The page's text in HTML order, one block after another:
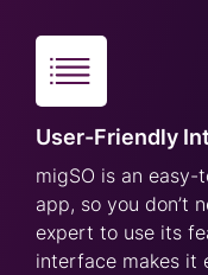
User-Friendly
migSO is an
app, so you don’t
expert to use its
interface makes it